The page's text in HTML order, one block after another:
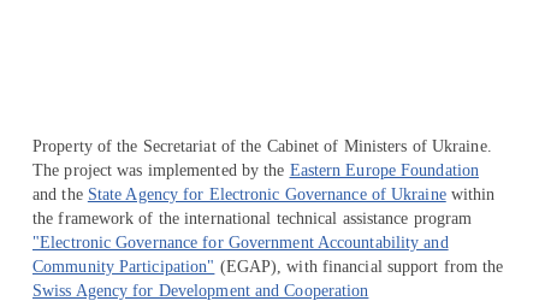
Property of the Secretariat of the Cabinet of Ministers of Ukraine.
The project was implemented by the Eastern Europe Foundation
and the State Agency for Electronic Governance of Ukrainewithin
the framework of the international technical assistance program
"Electronic Governance for Government Accountability and
Community Participation" (EGAP), with financial support from the
Swiss Agency for Development and Cooperation